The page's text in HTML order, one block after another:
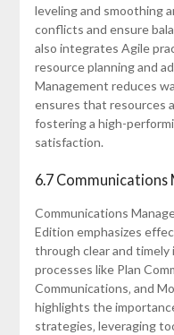
leveling and smoothing
conflicts and ensure
also integrates Agile
resource planning and
Management reduces
ensures that resources
fostering a high-
satisfaction.
6.7 Communications
Communications
Edition emphasizes
through clear and
processes like Plan
Communications‚ and
highlights the
strategies‚ leveraging